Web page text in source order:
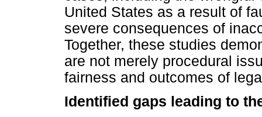
United States as a result of
severe consequences of
Together, these studies
are not merely procedural
fairness and outcomes of
Identified gaps leading to